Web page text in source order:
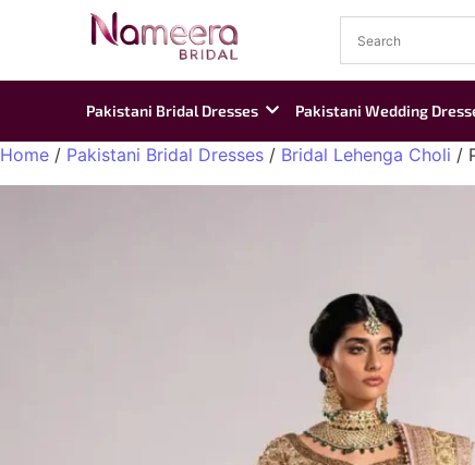
Pakistani Bridal Dresses Pakistani Wedding
Home / Pakistani Bridal Dresses / Bridal Lehenga Choli /